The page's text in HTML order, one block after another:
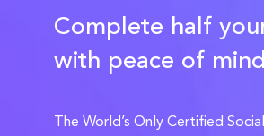
Complete half
with peace of
The World’s Only Certified